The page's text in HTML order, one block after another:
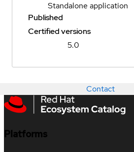
Standalone application
Published
Certified versions
5.0
Contact
Platforms